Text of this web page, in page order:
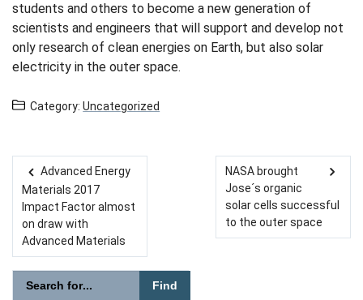
students and others to become a new generation of
scientists and engineers that will support and develop not
only research of clean energies on Earth, but also solar
electricity in the outer space.
Category:Uncategorized
Post navigation
Advanced Energy
Materials 2017
Impact Factor almost
on draw with
Advanced Materials
NASA brought
Jose´s organic
solar cells successful
to the outer space
Please enter the search term for searching into the